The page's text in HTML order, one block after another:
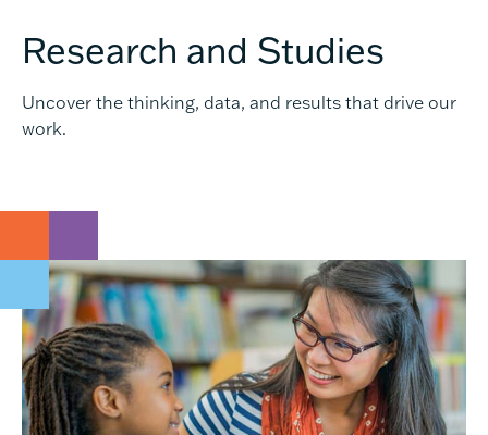
Research and Studies
Uncover the thinking, data, and results that drive our
work.